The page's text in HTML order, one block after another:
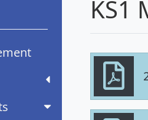
KS1